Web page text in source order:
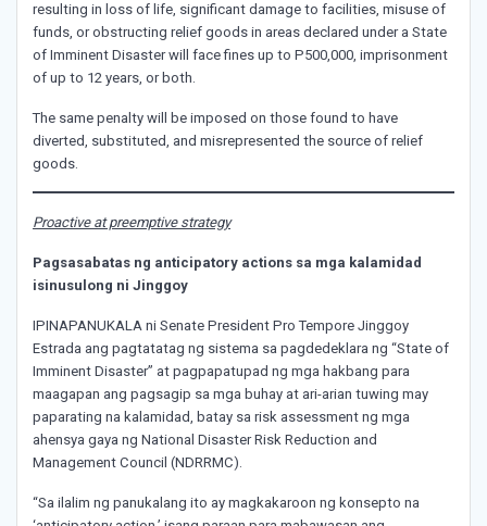
resulting in loss of life, significant damage to facilities, misuse of
funds, or obstructing relief goods in areas declared under a State
of Imminent Disaster will face fines up to P500,000, imprisonment
of up to 12 years, or both.
The same penalty will be imposed on those found to have
diverted, substituted, and misrepresented the source of relief
goods.
Proactive at preemptive strategy
Pagsasabatas ng anticipatory actions sa mga kalamidad
isinusulong ni Jinggoy
IPINAPANUKALA ni Senate President Pro Tempore Jinggoy
Estrada ang pagtatatag ng sistema sa pagdedeklara ng “State of
Imminent Disaster” at pagpapatupad ng mga hakbang para
maagapan ang pagsagip sa mga buhay at ari-arian tuwing may
paparating na kalamidad, batay sa risk assessment ng mga
ahensya gaya ng National Disaster Risk Reduction and
Management Council (NDRRMC).
“Sa ilalim ng panukalang ito ay magkakaroon ng konsepto na